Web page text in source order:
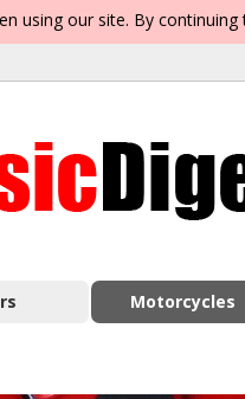
using our site. By
Motorcycles